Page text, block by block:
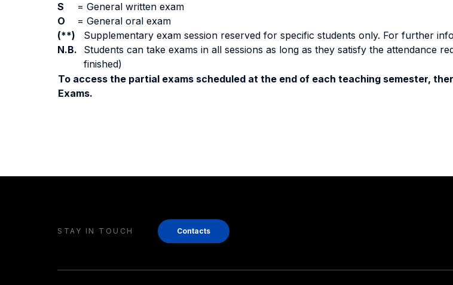
S
= General written exam
O
= General oral exam
(**)
Supplementary exam session reserved for specific students only. For further
N.B.
Students can take exams in all sessions as long as they satisfy the attendance
finished)
To access the partial exams scheduled at the end of each teaching semester,
Exams.
STAY IN TOUCH Contacts